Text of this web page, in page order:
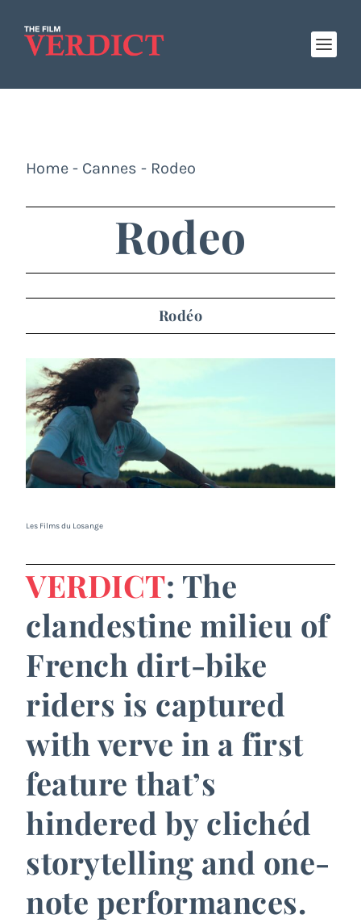
Home - Cannes - Rodeo
Rodeo
Rodéo
Les Films du Losange
VERDICT: The
clandestine milieu of
French dirt-bike
riders is captured
with verve in a first
feature that’s
hindered by clichéd
storytelling and one-
note performances.